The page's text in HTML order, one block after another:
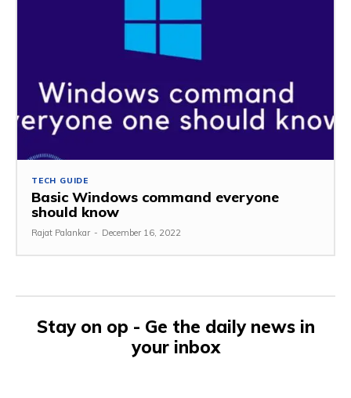
TECH GUIDE
Basic Windows command everyone
should know
Rajat Palankar - December 16, 2022
Stay on op - Ge the daily news in
your inbox